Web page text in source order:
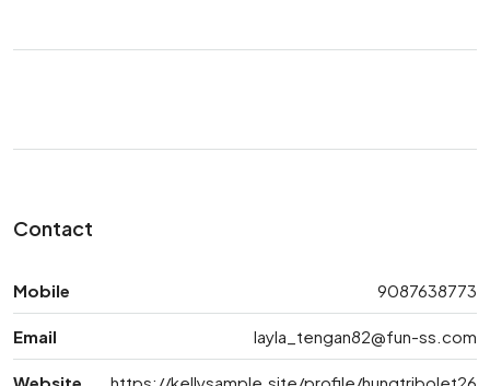
Contact
Mobile 9087638773
Email layla_tengan82@fun-ss.com